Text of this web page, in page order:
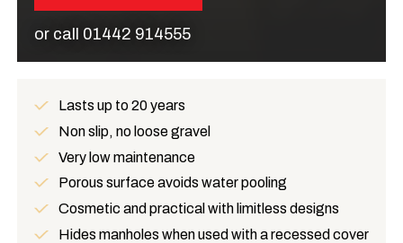
or call 01442 914555
Benefits
Lasts up to 20 years
Non slip, no loose gravel
Very low maintenance
Porous surface avoids water pooling
Cosmetic and practical with limitless designs
Hides manholes when used with a recessed cover